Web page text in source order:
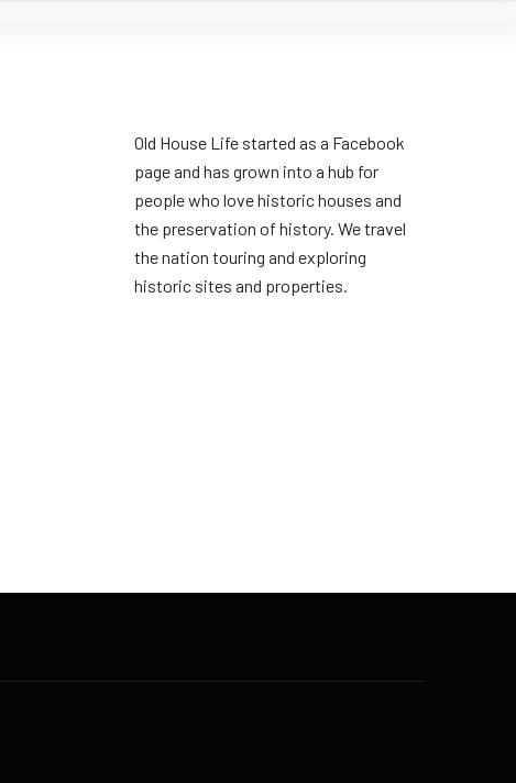
Old House Life started as a Facebook
page and has grown into a hub for
people who love historic houses and
the preservation of history. We travel
the nation touring and exploring
historic sites and properties.